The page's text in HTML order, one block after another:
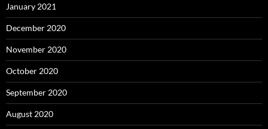
January 2021
December 2020
November 2020
October 2020
September 2020
August 2020